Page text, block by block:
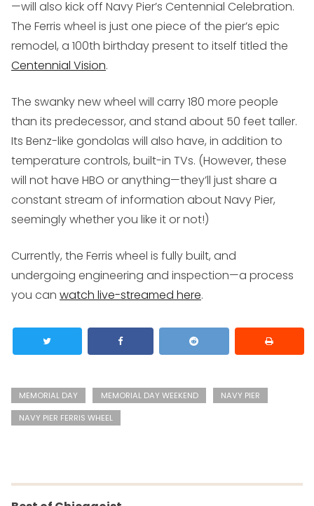
—will also kick off Navy Pier’s Centennial Celebration.
The Ferris wheel is just one piece of the pier’s epic
remodel, a 100th birthday present to itself titled the
Centennial Vision.
The swanky new wheel will carry 180 more people
than its predecessor, and stand about 50 feet taller.
Its Benz-like gondolas will also have, in addition to
temperature controls, built-in TVs. (However, these
will not have HBO or anything—they’ll just share a
constant stream of information about Navy Pier,
seemingly whether you like it or not!)
Currently, the Ferris wheel is fully built, and
undergoing engineering and inspection—a process
you can watch live-streamed here.
MEMORIAL DAY MEMORIAL DAY WEEKEND
NAVY PIER
NAVY PIER FERRIS WHEEL